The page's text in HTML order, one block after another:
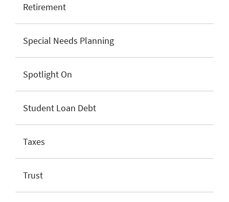
Retirement
Special Needs Planning
Spotlight On
Student Loan Debt
Taxes
Trust